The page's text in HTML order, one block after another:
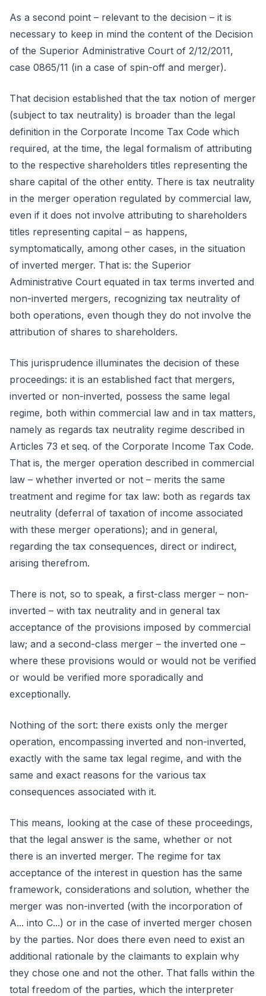
As a second point – relevant to the decision – it is
necessary to keep in mind the content of the Decision
of the Superior Administrative Court of 2/12/2011,
case 0865/11 (in a case of spin-off and merger).
That decision established that the tax notion of merger
(subject to tax neutrality) is broader than the legal
definition in the Corporate Income Tax Code which
required, at the time, the legal formalism of attributing
to the respective shareholders titles representing the
share capital of the other entity. There is tax neutrality
in the merger operation regulated by commercial law,
even if it does not involve attributing to shareholders
titles representing capital – as happens,
symptomatically, among other cases, in the situation
of inverted merger. That is: the Superior
Administrative Court equated in tax terms inverted and
non-inverted mergers, recognizing tax neutrality of
both operations, even though they do not involve the
attribution of shares to shareholders.
This jurisprudence illuminates the decision of these
proceedings: it is an established fact that mergers,
inverted or non-inverted, possess the same legal
regime, both within commercial law and in tax matters,
namely as regards tax neutrality regime described in
Articles 73 et seq. of the Corporate Income Tax Code.
That is, the merger operation described in commercial
law – whether inverted or not – merits the same
treatment and regime for tax law: both as regards tax
neutrality (deferral of taxation of income associated
with these merger operations); and in general,
regarding the tax consequences, direct or indirect,
arising therefrom.
There is not, so to speak, a first-class merger – non-
inverted – with tax neutrality and in general tax
acceptance of the provisions imposed by commercial
law; and a second-class merger – the inverted one –
where these provisions would or would not be verified
or would be verified more sporadically and
exceptionally.
Nothing of the sort: there exists only the merger
operation, encompassing inverted and non-inverted,
exactly with the same tax legal regime, and with the
same and exact reasons for the various tax
consequences associated with it.
This means, looking at the case of these proceedings,
that the legal answer is the same, whether or not
there is an inverted merger. The regime for tax
acceptance of the interest in question has the same
framework, considerations and solution, whether the
merger was non-inverted (with the incorporation of
A... into C...) or in the case of inverted merger chosen
by the parties. Nor does there even need to exist an
additional rationale by the claimants to explain why
they chose one and not the other. That falls within the
total freedom of the parties, which the interpreter